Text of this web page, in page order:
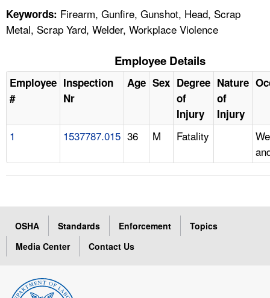
Keywords: Firearm, Gunfire, Gunshot, Head, Scrap
Metal, Scrap Yard, Welder, Workplace Violence
Employee Details
Employee
#
Inspection
Nr
Age Sex Degree
of
Injury
Nature
of
Injury
1 1537787.015 36 M Fatality
OSHA Standards Enforcement
Topics
Media Center
Contact Us